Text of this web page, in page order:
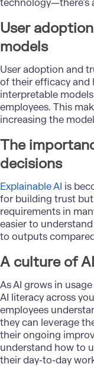
technology—there’s
User
models
User adoption and
of their efficacy and
interpretable
employees. This
increasing the
The
decisions
Explainable AI is
for building trust
requirements in
easier to
to outputs
A culture of
As AI grows in
AI literacy across
employees
they can leverage
their ongoing
understand how to
their day-to-day